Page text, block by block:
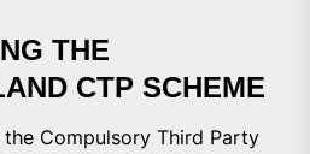
THE
CTP SCHEME
the Compulsory Third Party